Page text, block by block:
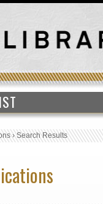
›Search Results